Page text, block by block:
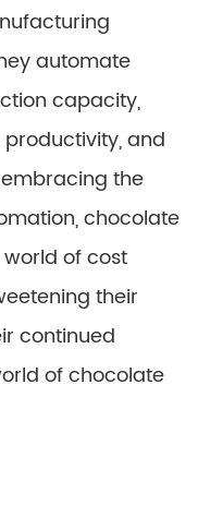
automate
capacity,
and
the
chocolate
of cost
their
continued
of chocolate